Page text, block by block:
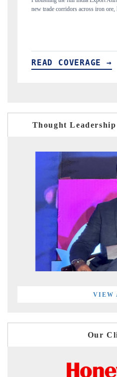
ore, LCVs and pharmaceuticals.
Thought
VIEW
Our